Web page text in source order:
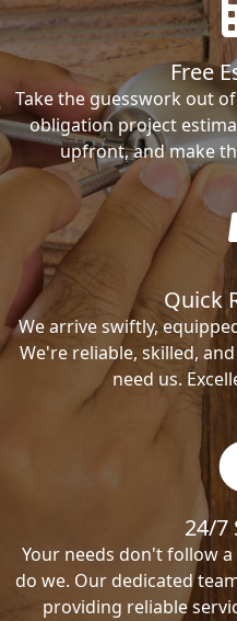
Free
Take the guesswork out
obligation project
upfront, and make
Quick
We arrive swiftly,
We're reliable, skilled,
need us.
24/7
Your needs don't follow
do we. Our dedicated
providing reliable